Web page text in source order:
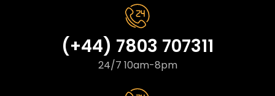
(+44) 7803 707311
24/7 10am-8pm